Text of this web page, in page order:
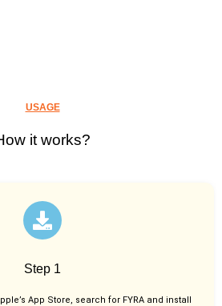
USAGE
it works?
Step 1
App Store, search for FYRA and install